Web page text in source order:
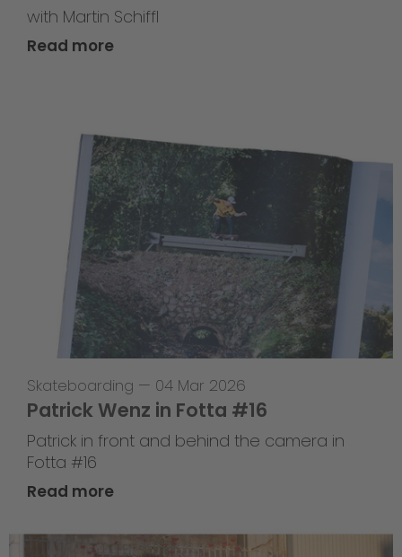
with Martin Schiffl
Read more
Skateboarding — 04 Mar 2026
Patrick Wenz in Fotta #16
Patrick in front and behind the camera in
Fotta #16
Read more